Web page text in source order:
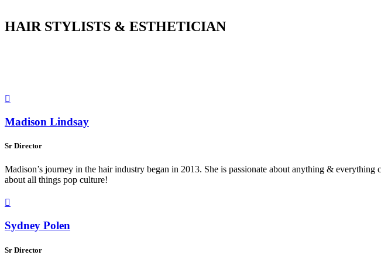
HAIR STYLISTS & ESTHETICIAN

Madison Lindsay
Sr Director
Madison’s journey in the hair industry began in 2013. She is passionate about anything &
about all things pop culture!

Sydney Polen
Sr Director